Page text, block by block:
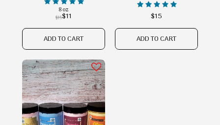
8 oz
$15$11
ADD TO CART
$15
ADD TO CART